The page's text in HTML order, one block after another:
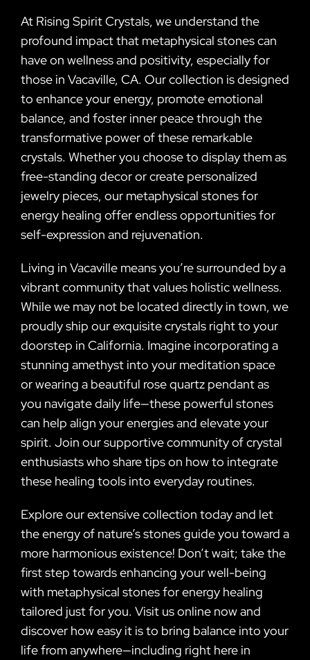
At Rising Spirit Crystals, we understand the
profound impact that metaphysical stones can
have on wellness and positivity, especially for
those in Vacaville, CA. Our collection is designed
to enhance your energy, promote emotional
balance, and foster inner peace through the
transformative power of these remarkable
crystals. Whether you choose to display them as
free-standing decor or create personalized
jewelry pieces, our metaphysical stones for
energy healing offer endless opportunities for
self-expression and rejuvenation.
Living in Vacaville means you’re surrounded by a
vibrant community that values holistic wellness.
While we may not be located directly in town, we
proudly ship our exquisite crystals right to your
doorstep in California. Imagine incorporating a
stunning amethyst into your meditation space
or wearing a beautiful rose quartz pendant as
you navigate daily life—these powerful stones
can help align your energies and elevate your
spirit. Join our supportive community of crystal
enthusiasts who share tips on how to integrate
these healing tools into everyday routines.
Explore our extensive collection today and let
the energy of nature’s stones guide you toward a
more harmonious existence! Don’t wait; take the
first step towards enhancing your well-being
with metaphysical stones for energy healing
tailored just for you. Visit us online now and
discover how easy it is to bring balance into your
life from anywhere—including right here in